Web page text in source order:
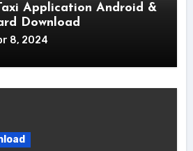
Application Android &
Download
8, 2024